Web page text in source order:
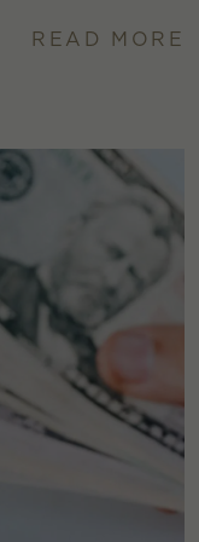
READ MORE